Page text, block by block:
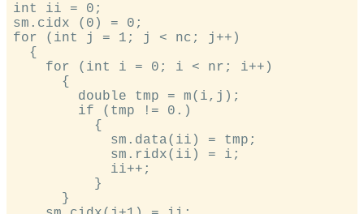
int ii = 0;
sm.cidx (0) = 0;
for (int j = 1; j < nc; j++)
  {
    for (int i = 0; i < nr; i++)
      {
        double tmp = m(i,j);
        if (tmp != 0.)
          {
            sm.data(ii) = tmp;
            sm.ridx(ii) = i;
            ii++;
          }
      }